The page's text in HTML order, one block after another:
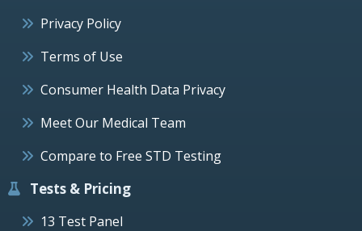
Privacy Policy
Terms of Use
Consumer Health Data Privacy
Meet Our Medical Team
Compare to Free STD Testing
Tests & Pricing
13 Test Panel